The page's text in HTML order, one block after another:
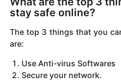
stay safe online?
The top 3 things that you
are:
Use Anti-virus Softwares
Secure your network.